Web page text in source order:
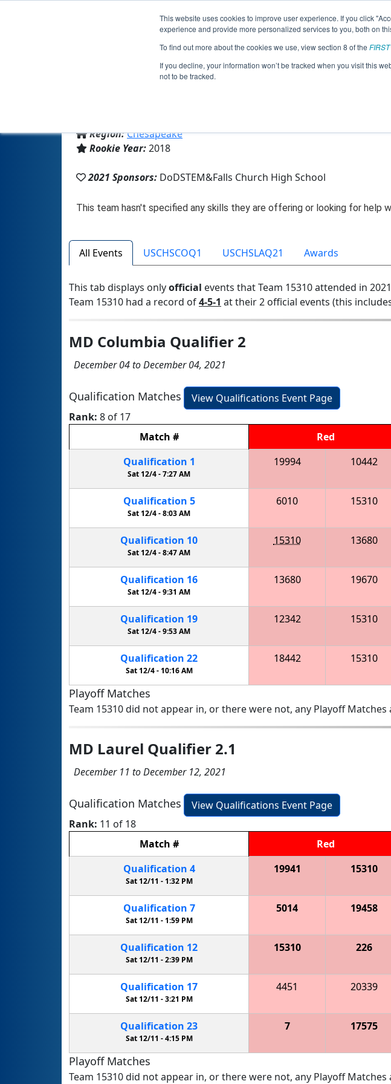
This website uses cookies to improve user experience. If you click
experience and provide more personalized services to you, both on
To find out more about the cookies we use, view section 8 of the FIRST
If you decline, your information won’t be tracked when you visit this
not to be tracked.
Team 15310 -
Region:Chesapeake
Rookie Year:2018
2021 Sponsors: DoDSTEM&Falls Church High School
All Events USCHSCOQ1 USCHSLAQ21 Awards
This tab displays onlyofficial events that Team 15310 attended in
Team 15310 had a record of4-5-1 at their 2 official events (this
MD Columbia Qualifier 2
December 04 to December 04, 2021
Qualification Matches
View Qualifications Event Page
Rank: 8 of 17
Match # Red
Qualification 1
Sat 12/4 -7:27 AM
19994 10442
Qualification 5
Sat 12/4 -8:03 AM
6010 15310
Qualification 10
Sat 12/4 -8:47 AM
15310 13680
Qualification 16
Sat 12/4 -9:31 AM
13680 19670
Qualification 19
Sat 12/4 -9:53 AM
12342 15310
Qualification 22
Sat 12/4 -10:16 AM
18442 15310
Playoff Matches
Team 15310 did not appear in, or there were not, any Playoff Matches
MD Laurel Qualifier 2.1
December 11 to December 12, 2021
Qualification Matches
View Qualifications Event Page
Rank: 11 of 18
Match # Red
Qualification 4
Sat 12/11 - 1:32 PM
19941 15310
Qualification 7
Sat 12/11 -1:59 PM
5014 19458
Qualification 12
Sat 12/11 -2:39 PM
15310 226
Qualification 17
Sat 12/11 -3:21 PM
4451 20339
Qualification 23
Sat 12/11 -4:15 PM
7 17575
Playoff Matches
Team 15310 did not appear in, or there were not, any Playoff Matches